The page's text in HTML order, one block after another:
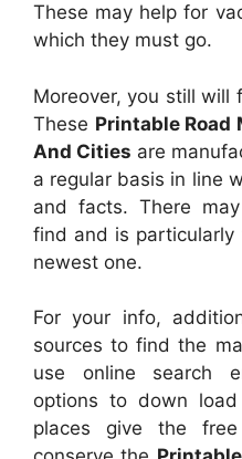
These may help for
which they must go.
Moreover, you still will
These Printable Road
And Cities are
a regular basis in line
and facts. There
find and is
newest one.
For your info,
sources to find the
use online search
options to down
places give the